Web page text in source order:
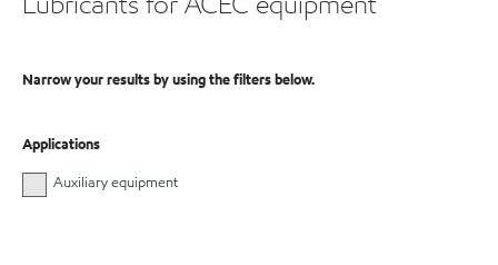
Narrow your results by using the filters below.
Applications
Auxiliary equipment